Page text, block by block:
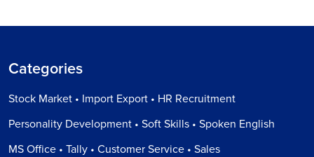
Categories
Stock Market • Import Export • HR Recruitment
Personality Development • Soft Skills • Spoken English
MS Office • Tally • Customer Service • Sales